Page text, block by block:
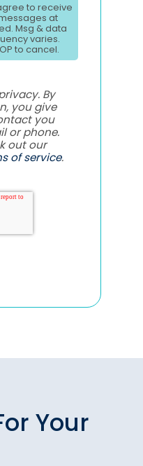
to receive
at
Msg & data
varies.
to cancel.
By
you give
you
or phone.
out our
of service.
Your